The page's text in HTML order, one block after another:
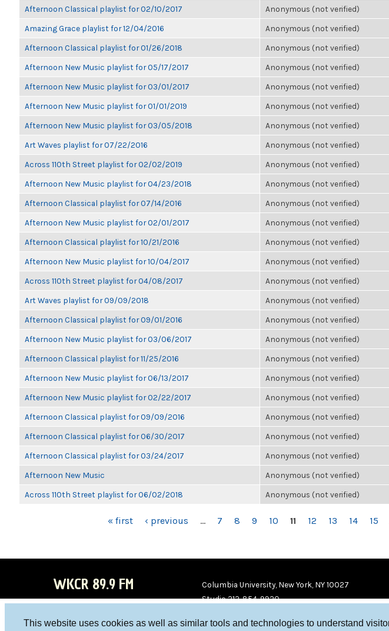
This website uses cookies as well as similar tools and technologies to understand
Afternoon Classical playlist for 02/10/2017 Anonymous (not verified)
Amazing Grace playlist for 12/04/2016 Anonymous (not verified)
Afternoon Classical playlist for 01/26/2018 Anonymous (not verified)
Afternoon New Music playlist for 05/17/2017 Anonymous (not verified)
Afternoon New Music playlist for 03/01/2017 Anonymous (not verified)
Afternoon New Music playlist for 01/01/2019 Anonymous (not verified)
Afternoon New Music playlist for 03/05/2018 Anonymous (not verified)
Art Waves playlist for 07/22/2016 Anonymous (not verified)
Across 110th Street playlist for 02/02/2019 Anonymous (not verified)
Afternoon New Music playlist for 04/23/2018 Anonymous (not verified)
Afternoon Classical playlist for 07/14/2016 Anonymous (not verified)
Afternoon New Music playlist for 02/01/2017 Anonymous (not verified)
Afternoon Classical playlist for 10/21/2016 Anonymous (not verified)
Afternoon New Music playlist for 10/04/2017 Anonymous (not verified)
Across 110th Street playlist for 04/08/2017 Anonymous (not verified)
Art Waves playlist for 09/09/2018 Anonymous (not verified)
Afternoon Classical playlist for 09/01/2016 Anonymous (not verified)
Afternoon New Music playlist for 03/06/2017 Anonymous (not verified)
Afternoon Classical playlist for 11/25/2016 Anonymous (not verified)
Afternoon New Music playlist for 06/13/2017 Anonymous (not verified)
Afternoon New Music playlist for 02/22/2017 Anonymous (not verified)
Afternoon Classical playlist for 09/09/2016 Anonymous (not verified)
Afternoon Classical playlist for 06/30/2017 Anonymous (not verified)
Afternoon Classical playlist for 03/24/2017 Anonymous (not verified)
Afternoon New Music Anonymous (not verified)
Across 110th Street playlist for 06/02/2018 Anonymous (not verified)
« first ‹ previous … 7 8 9 10 11 12 13 14 15
WKCR 89.9 FM
Columbia University, New York, NY 10027
Studio 212-854-9920